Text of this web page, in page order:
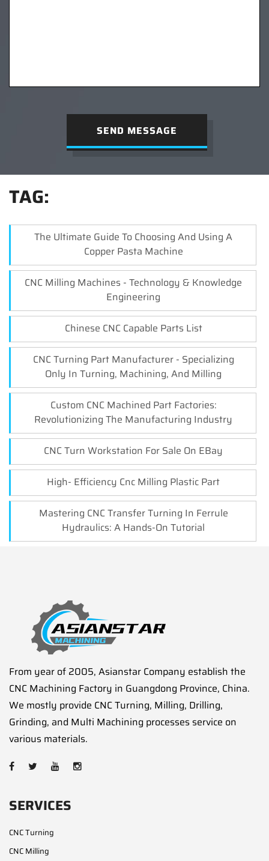
SEND MESSAGE
TAG:
The Ultimate Guide To Choosing And Using A
Copper Pasta Machine
CNC Milling Machines - Technology & Knowledge
Engineering
Chinese CNC Capable Parts List
CNC Turning Part Manufacturer - Specializing
Only In Turning, Machining, And Milling
Custom CNC Machined Part Factories:
Revolutionizing The Manufacturing Industry
CNC Turn Workstation For Sale On EBay
High- Efficiency Cnc Milling Plastic Part
Mastering CNC Transfer Turning In Ferrule
Hydraulics: A Hands-On Tutorial
From year of 2005, Asianstar Company establish the
CNC Machining Factory in Guangdong Province, China.
We mostly provide CNC Turning, Milling, Drilling,
Grinding, and Multi Machining processes service on
various materials.
SERVICES
CNC Turning
CNC Milling